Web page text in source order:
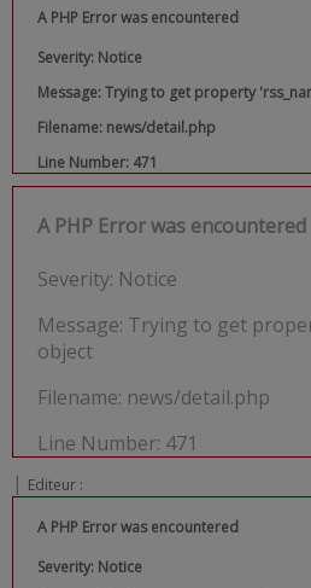
A PHP Error was encountered
Severity: Notice
Message: Trying to get property
Filename: news/detail.php
Line Number: 471
A PHP Error was encountered
Severity: Notice
Message: Trying to get
object
Filename: news/detail.php
Line Number: 471
| Editeur :
A PHP Error was encountered
Severity: Notice